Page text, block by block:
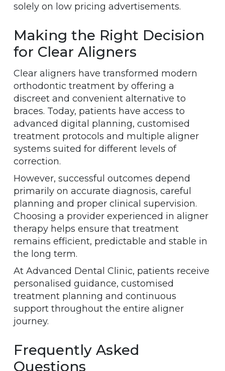
solely on low pricing advertisements.
Making the Right Decision
for Clear Aligners
Clear aligners have transformed modern
orthodontic treatment by offering a
discreet and convenient alternative to
braces. Today, patients have access to
advanced digital planning, customised
treatment protocols and multiple aligner
systems suited for different levels of
correction.
However, successful outcomes depend
primarily on accurate diagnosis, careful
planning and proper clinical supervision.
Choosing a provider experienced in aligner
therapy helps ensure that treatment
remains efficient, predictable and stable in
the long term.
At Advanced Dental Clinic, patients receive
personalised guidance, customised
treatment planning and continuous
support throughout the entire aligner
journey.
Frequently Asked
Questions